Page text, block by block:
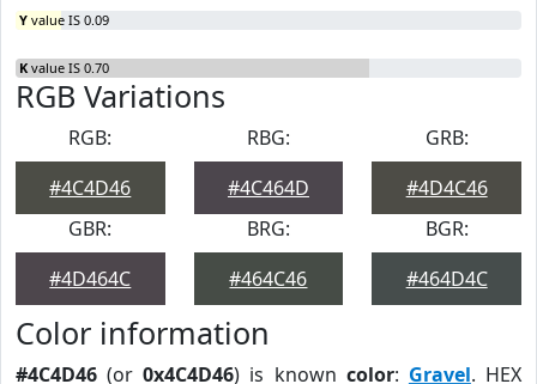
Y value IS 0.09
K value IS 0.70
RGB Variations
RGB:
#4C4D46
RBG:
#4C464D
GRB:
#4D4C46
GBR:
#4D464C
BRG:
#464C46
BGR:
#464D4C
Color information
#4C4D46 (or0x4C4D46) is known color: Gravel. HEX